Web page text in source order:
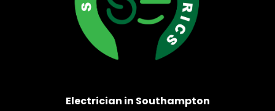
Electrician in Southampton